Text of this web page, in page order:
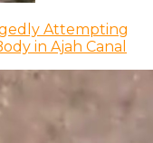
Attempting
in Ajah Canal